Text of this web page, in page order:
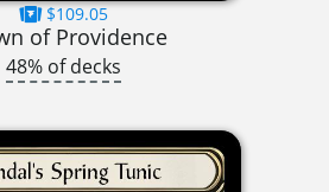
$109.05
of Providence
48% of decks